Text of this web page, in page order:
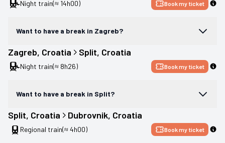
Night train(≈ 14h00) Book my ticket
Want to have a break in Zagreb?
Zagreb, Croatia Split, Croatia
Night train(≈ 8h26) Book my ticket
Want to have a break in Split?
Split, Croatia Dubrovnik, Croatia
Regional train(≈ 4h00) Book my ticket